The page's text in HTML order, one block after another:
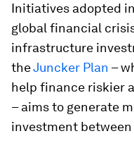
Initiatives adopted
global financial
infrastructure
theJuncker Plan –
help finance riskier
– aims to generate
investment between